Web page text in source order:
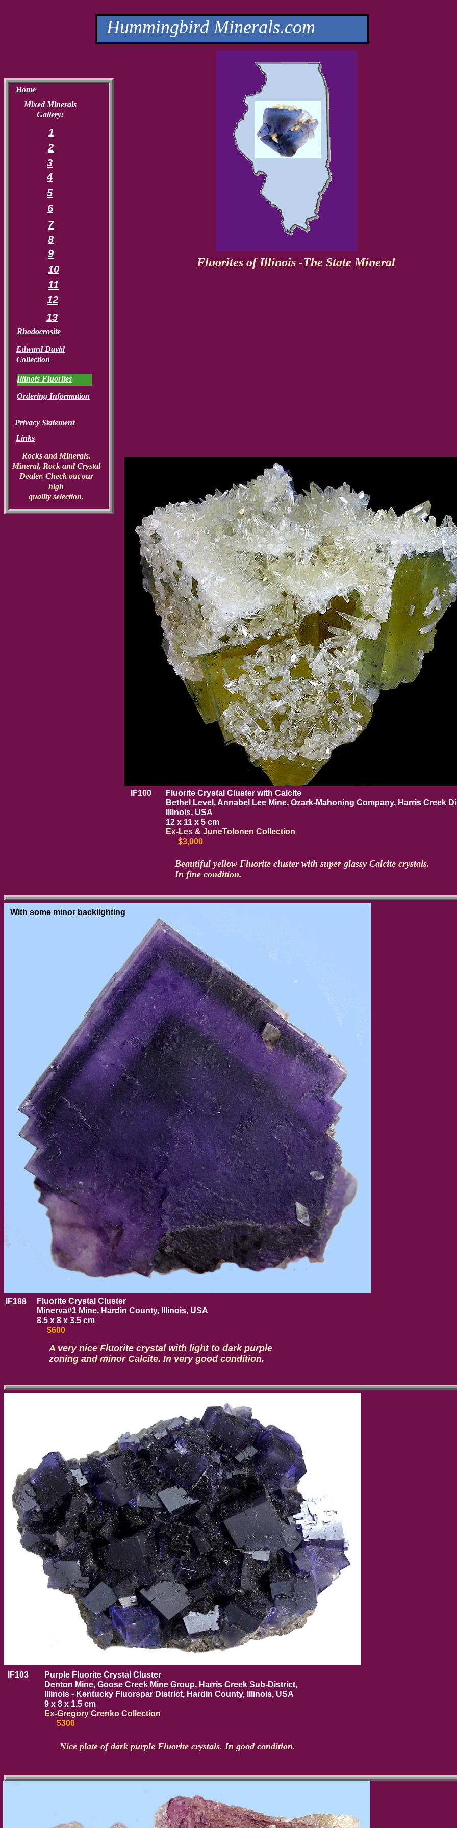
Hummingbird Minerals.com
Home
Mixed Minerals
Gallery:
Rocks and Minerals.
Mineral, Rock and Crystal
Dealer. Check out our
high
quality selection.
Rhodocrosite
Ordering Information
Privacy Statement
Links
Edward David
Collection
1
2
3
4
5
6
7
8
9
10
11
12
13
Fluorite Crystal Cluster with Calcite
Bethel Level, Annabel Lee Mine, Ozark-Mahoning Company, Harris Creek
Illinois, USA
12 x 11 x 5 cm
Ex-Les & JuneTolonen Collection
$3,000
Beautiful yellow Fluorite cluster with super glassy Calcite crystals.
In fine condition.
Nice plate of dark purple Fluorite crystals. In good condition.
Purple Fluorite Crystal Cluster
Denton Mine, Goose Creek Mine Group, Harris Creek Sub-District,
Illinois - Kentucky Fluorspar District, Hardin County, Illinois, USA
9 x 8 x 1.5 cm
Ex-Gregory Crenko Collection
$300
IF100
IF103
Fluorites of Illinois -The State Mineral
Illinois Fluorites
Fluorite Crystal Cluster
Minerva#1 Mine, Hardin County, Illinois, USA
8.5 x 8 x 3.5 cm
$600
IF188
A very nice Fluorite crystal with light to dark purple
zoning and minor Calcite. In very good condition.
With some minor backlighting